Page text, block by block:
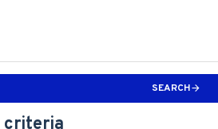
SEARCH
criteria